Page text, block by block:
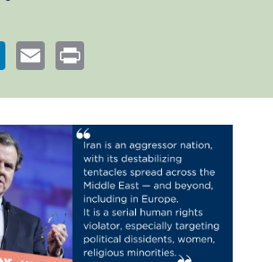
LinkedIn
Email